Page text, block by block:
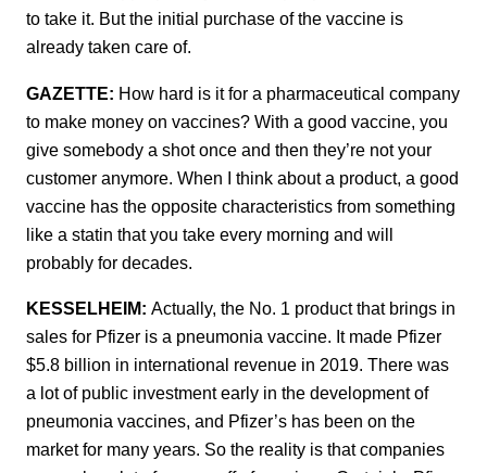
to take it. But the initial purchase of the vaccine is
already taken care of.
GAZETTE: How hard is it for a pharmaceutical company
to make money on vaccines? With a good vaccine, you
give somebody a shot once and then they’re not your
customer anymore. When I think about a product, a good
vaccine has the opposite characteristics from something
like a statin that you take every morning and will
probably for decades.
KESSELHEIM: Actually, the No. 1 product that brings in
sales for Pfizer is a pneumonia vaccine. It made Pfizer
$5.8 billion in international revenue in 2019. There was
a lot of public investment early in the development of
pneumonia vaccines, and Pfizer’s has been on the
market for many years. So the reality is that companies